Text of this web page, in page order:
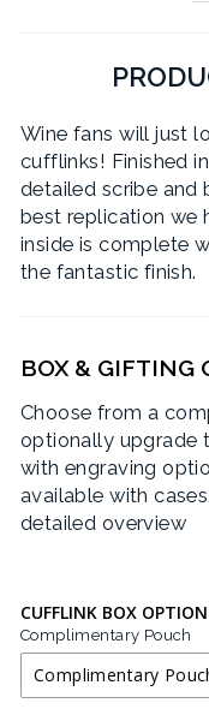
Wine fans will just
cufflinks! Finished
detailed scribe and
best replication we
inside is complete
the fantastic finish.
BOX & GIFTING
Choose from a
optionally upgrade
with engraving
available with
detailed overview
CUFFLINK BOX OPTION
Complimentary Pouch
Complimentary